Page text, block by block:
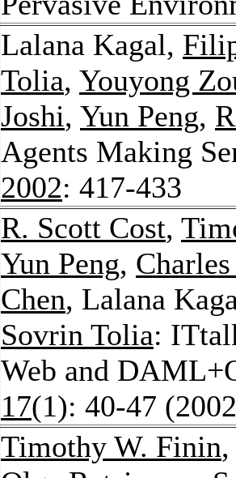
Lalana Kagal,
Tolia, Youyong
Joshi, Yun Peng,
Agents Making
2002: 417-433
R. Scott Cost,
Yun Peng,
Chen, Lalana
Sovrin Tolia:
Web and
17(1): 40-47
Timothy W. Finin,